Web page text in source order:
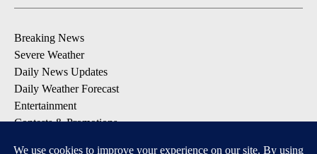
Breaking News
Severe Weather
Daily News Updates
Daily Weather Forecast
Entertainment
Contests & Promotions